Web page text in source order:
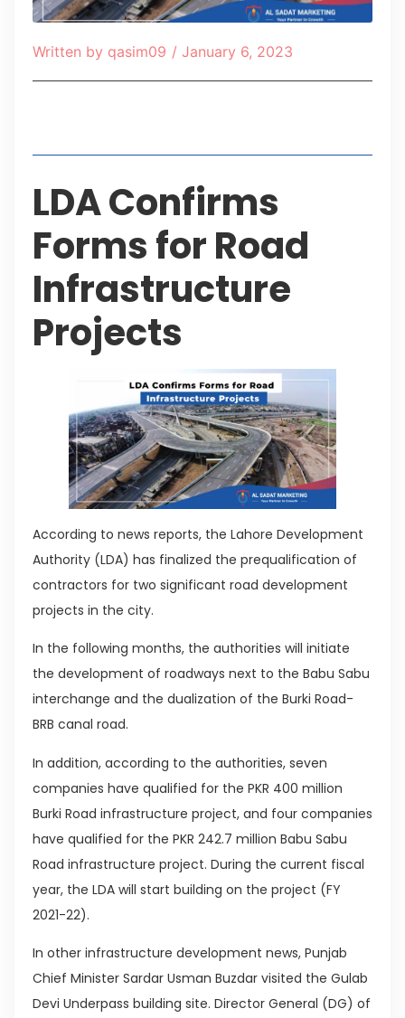
Written by qasim09 / January 6, 2023
LDA Confirms
Forms for Road
Infrastructure
Projects
According to news reports, the Lahore Development
Authority (LDA) has finalized the prequalification of
contractors for two significant road development
projects in the city.
In the following months, the authorities will initiate
the development of roadways next to the Babu Sabu
interchange and the dualization of the Burki Road-
BRB canal road.
In addition, according to the authorities, seven
companies have qualified for the PKR 400 million
Burki Road infrastructure project, and four companies
have qualified for the PKR 242.7 million Babu Sabu
Road infrastructure project. During the current fiscal
year, the LDA will start building on the project (FY
2021-22).
In other infrastructure development news, Punjab
Chief Minister Sardar Usman Buzdar visited the Gulab
Devi Underpass building site. Director General (DG) of